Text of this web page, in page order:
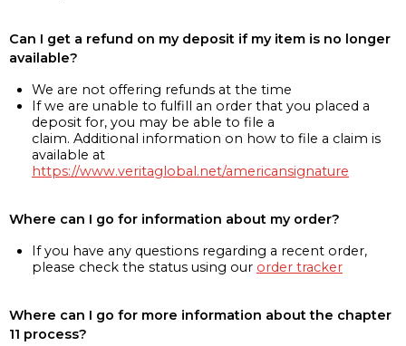
Can I get a refund on my deposit if my item is no longer
available?
We are not offering refunds at the time
If we are unable to fulfill an order that you placed a
deposit for, you may be able to file a
claim. Additional information on how to file a claim is
available at
https://www.veritaglobal.net/americansignature
Where can I go for information about my order?
If you have any questions regarding a recent order,
please check the status using our order tracker
Where can I go for more information about the chapter
11 process?